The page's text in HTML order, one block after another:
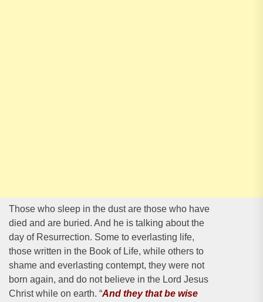
Those who sleep in the dust are those who have
died and are buried. And he is talking about the
day of Resurrection. Some to everlasting life,
those written in the Book of Life, while others to
shame and everlasting contempt, they were not
born again, and do not believe in the Lord Jesus
Christ while on earth. “And they that be wise